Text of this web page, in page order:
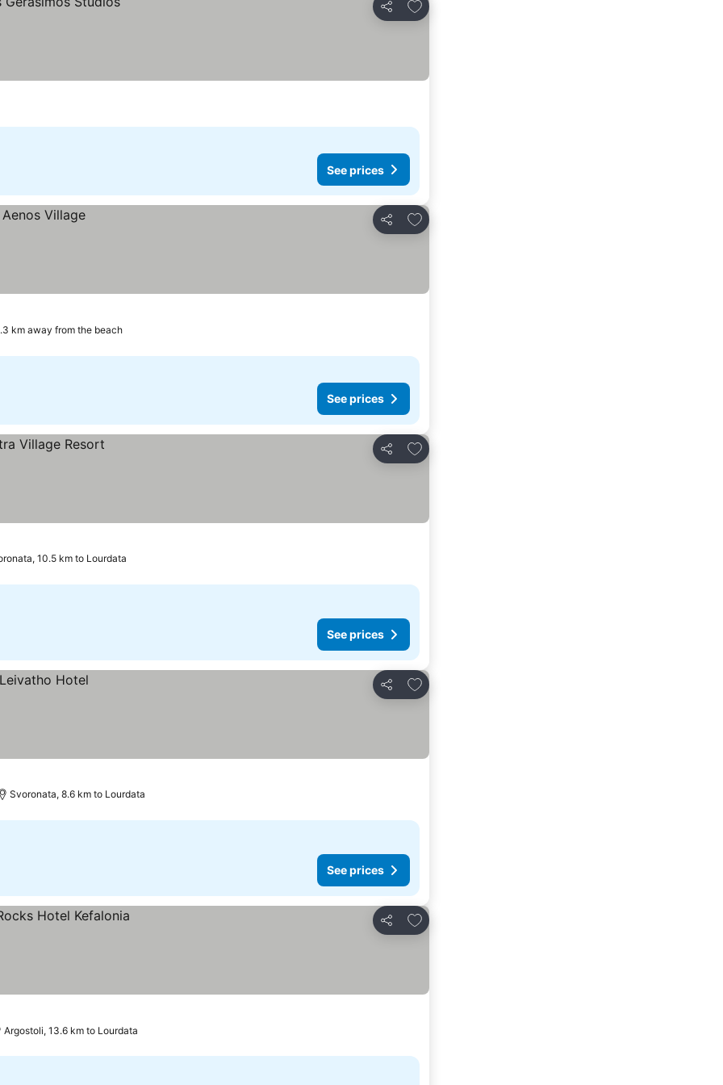
Share
Add to favorites
See prices
Share
Add to favorites
km away from the beach
See prices
Share
Add to favorites
10.5 km to Lourdata
See prices
Share
Add to favorites
Svoronata, 8.6 km to Lourdata
See prices
Share
Add to favorites
Argostoli, 13.6 km to Lourdata